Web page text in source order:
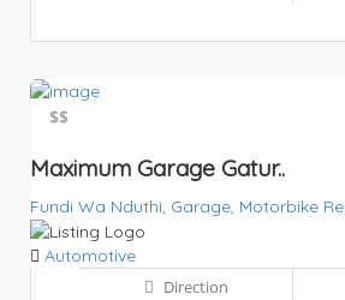
$$
Maximum Garage Gatur..
Fundi Wa Nduthi, Garage, Motorbike
Automotive
Direction